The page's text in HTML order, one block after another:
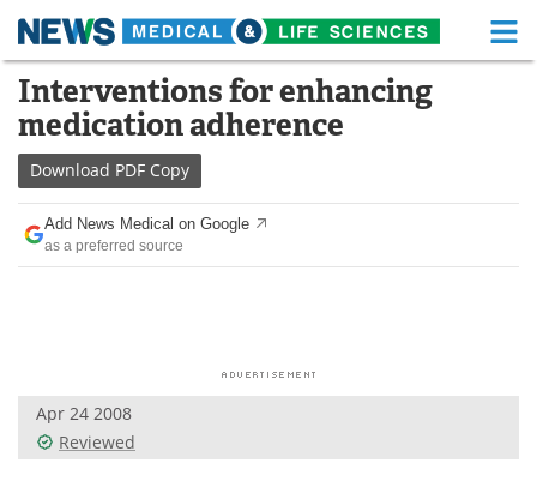
Skip
content
Medical Home Life Sciences Home
About Functional Food
News Health A-Z
Drugs
Posters
Interventions for enhancing
medication adherence
Download PDF Copy
Add News Medical on Google
as a preferred source
Apr 24 2008
Reviewed